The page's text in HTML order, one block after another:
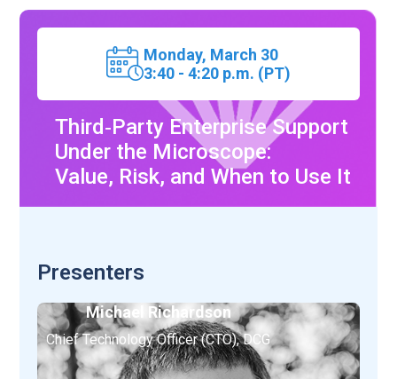
Monday, March 30
3:40 - 4:20 p.m. (PT)
Third‑Party Enterprise Support
Under the Microscope:
Value, Risk, and When to Use It
Presenters
Michael Richardson
Chief Technology Officer (CTO), DCG